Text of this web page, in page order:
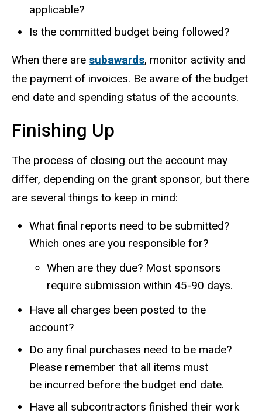
applicable?
Is the committed budget being followed?
When there are subawards, monitor activity and
the payment of invoices. Be aware of the budget
end date and spending status of the accounts.
Finishing Up
The process of closing out the account may
differ, depending on the grant sponsor, but there
are several things to keep in mind:
What final reports need to be submitted?
Which ones are you responsible for?
When are they due? Most sponsors
require submission within 45-90 days.
Have all charges been posted to the
account?
Do any final purchases need to be made?
Please remember that all items must
be incurred before the budget end date.
Have all subcontractors finished their work